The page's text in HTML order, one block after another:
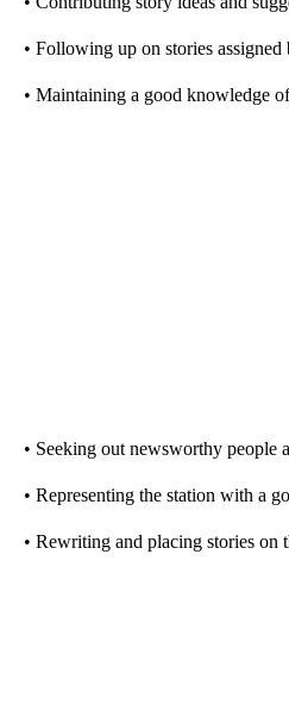
• Following up on stories assigned
• Maintaining a good knowledge
• Seeking out newsworthy people
• Representing the station with a
• Rewriting and placing stories on